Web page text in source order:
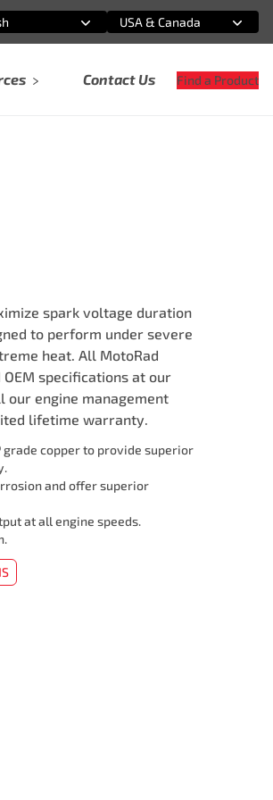
option
option
USA & Canada
Contact Us Find a Product
spark voltage duration
to perform under severe
heat. All MotoRad
specifications at our
our engine management
lifetime warranty.
copper to provide superior
and offer superior
at all engine speeds.